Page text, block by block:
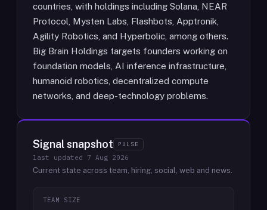
countries, with holdings including Solana, NEAR
Protocol, Mysten Labs, Flashbots, Apptronik,
Agility Robotics, and Hyperbolic, among others.
Big Brain Holdings targets founders working on
foundation models, AI inference infrastructure,
humanoid robotics, decentralized compute
networks, and deep-technology problems.
Signal snapshot PULSE
last updated 7 Aug 2026
Current state across team, hiring, social, web and news.
TEAM SIZE